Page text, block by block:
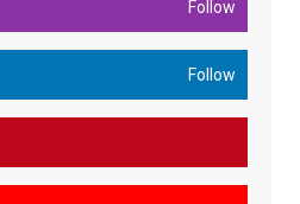
Follow
Follow